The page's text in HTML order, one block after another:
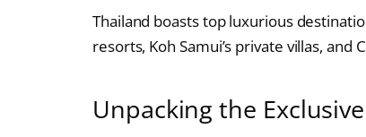
Thailand boasts top luxurious
resorts, Koh Samui’s private villas, and
Unpacking the